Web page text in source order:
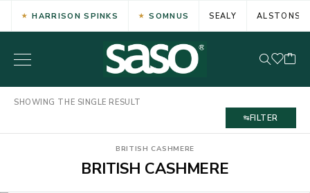
HARRISON SPINKS SOMNUS SEALY ALSTONS
SHOWING THE SINGLE RESULT
FILTER
BRITISH CASHMERE
BRITISH CASHMERE